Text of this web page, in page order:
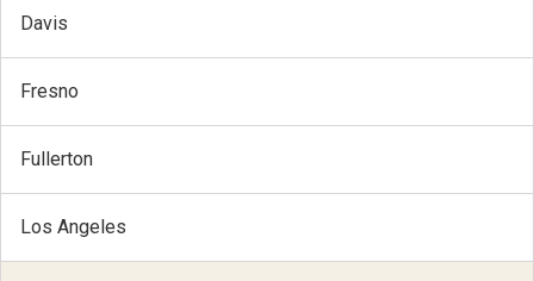
Davis
Fresno
Fullerton
Los Angeles